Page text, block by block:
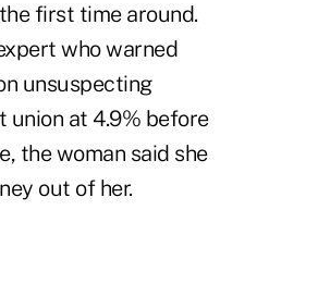
first time around.
who warned
unsuspecting
union at 4.9% before
the woman said she
out of her.